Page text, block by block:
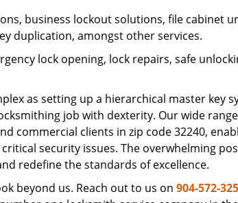
business lockout solutions, file cabinet
duplication, amongst other services.
lock opening, lock repairs, safe
as setting up a hierarchical master key
job with dexterity. Our wide
commercial clients in zip code 32240,
security issues. The overwhelming
redefine the standards of excellence.
beyond us. Reach out to us on 904-572-